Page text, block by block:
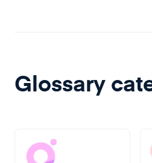
Glossary